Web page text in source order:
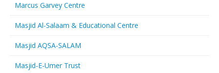
Marcus Garvey Centre
Masjid Al-Salaam & Educational Centre
Masjid AQSA-SALAM
Masjid-E-Umer Trust